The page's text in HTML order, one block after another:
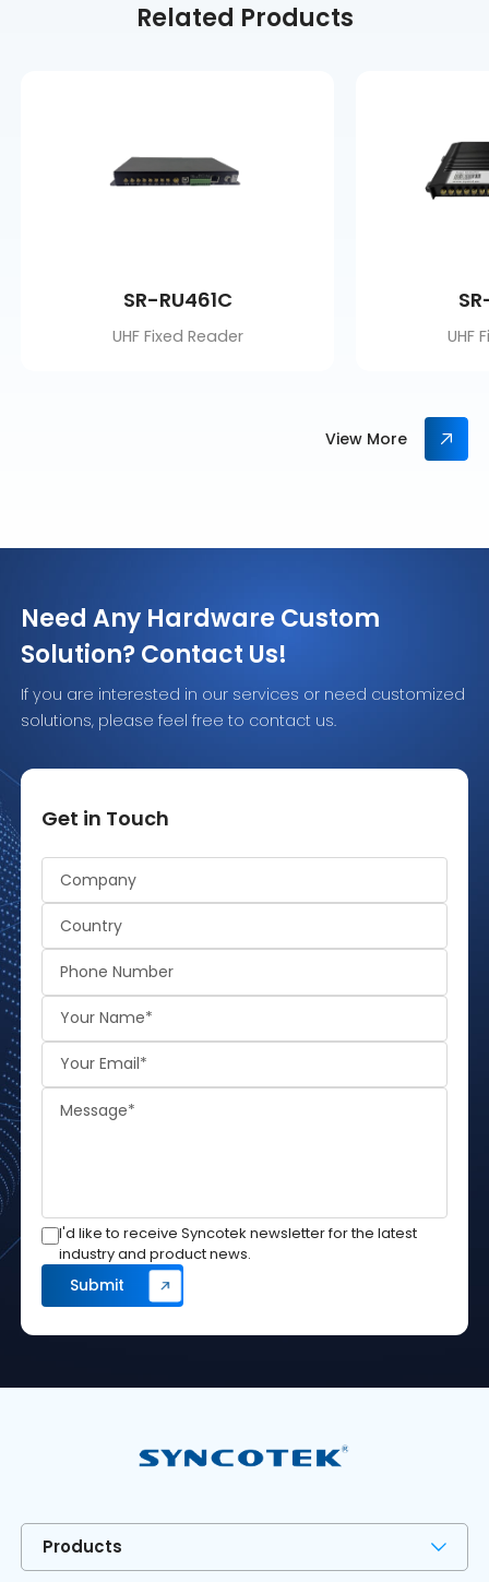
Related Products
SR-RU461C
UHF Fixed Reader UHF
View More
Need Any Hardware Custom
Solution? Contact Us!
If you are interested in our services or need customized
solutions, please feel free to contact us.
Get in Touch
I'd like to receive Syncotek newsletter for the latest
industry and product news.
Alternative:
Products